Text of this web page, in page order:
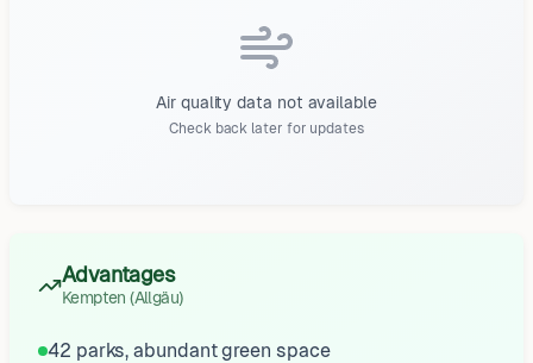
Air quality data not available
Check back later for updates
Advantages
Kempten (Allgäu)
42 parks, abundant green space